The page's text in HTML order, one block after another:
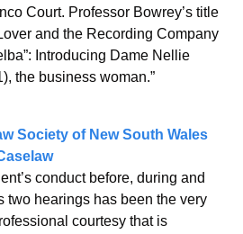
Court. Professor Bowrey’s title
and the Recording Company
Introducing Dame Nellie
the business woman.”
Society of New South Wales
conduct before, during and
two hearings has been the very
courtesy that is